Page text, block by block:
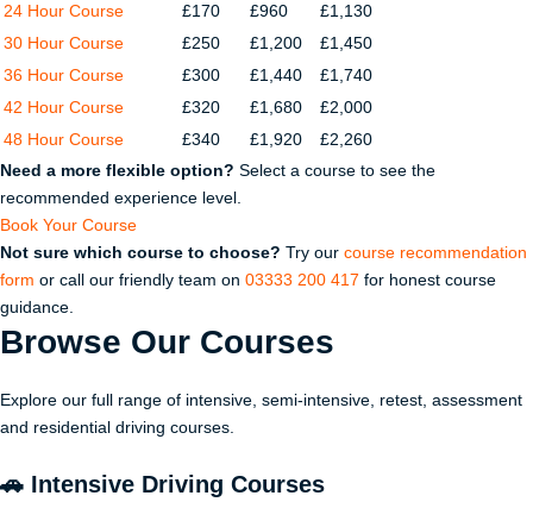
24 Hour Course
£170 £960
£1,130
30 Hour Course
£250 £1,200
£1,450
36 Hour Course
£300 £1,440
£1,740
42 Hour Course
£320 £1,680
£2,000
48 Hour Course
£340 £1,920
£2,260
Need a more flexible option? Select a course to see the
recommended experience level.
Book Your Course
Not sure which course to choose? Try our course recommendation
form or call our friendly team on 03333 200 417 for honest course
guidance.
Browse Our Courses
Explore our full range of intensive, semi-intensive, retest, assessment
and residential driving courses.
🚗 Intensive Driving Courses